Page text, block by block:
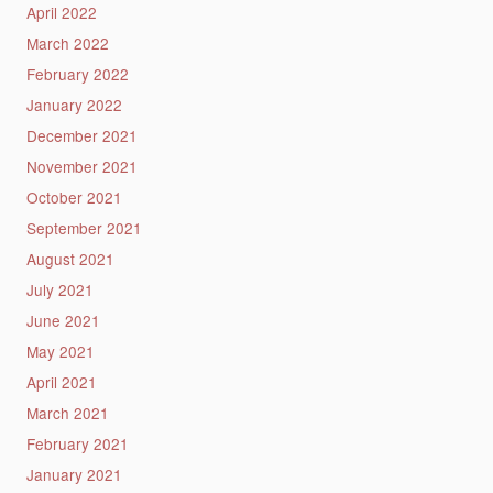
April 2022
March 2022
February 2022
January 2022
December 2021
November 2021
October 2021
September 2021
August 2021
July 2021
June 2021
May 2021
April 2021
March 2021
February 2021
January 2021